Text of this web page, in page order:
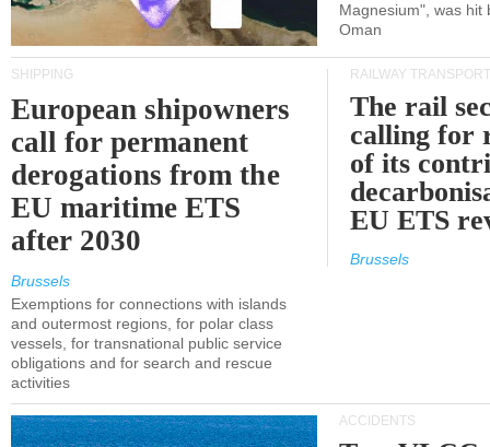
Magnesium", was hit
Oman
SHIPPING
European shipowners
call for permanent
derogations from the
EU maritime ETS
after 2030
Brussels
Exemptions for connections with islands
and outermost regions, for polar class
vessels, for transnational public service
obligations and for search and rescue
activities
RAILWAY TRANSPORT
The rail
calling for
of its
EU ETS
Brussels
ACCIDENTS